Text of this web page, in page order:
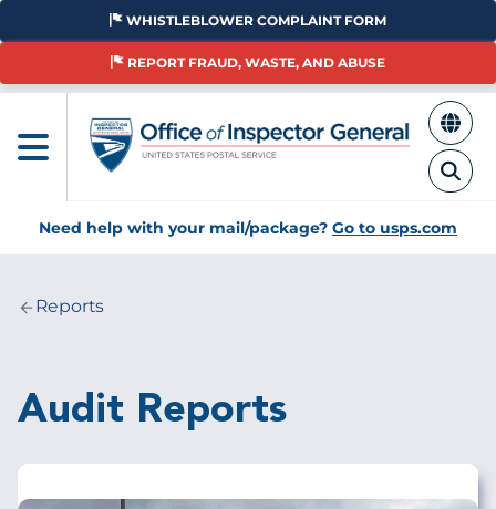
Skip
main
WHISTLEBLOWER COMPLAINT FORM
REPORT FRAUD, WASTE, AND ABUSE
Need help with your mail/package? Go to usps.com
Breadcrumb
Reports
Audit Reports